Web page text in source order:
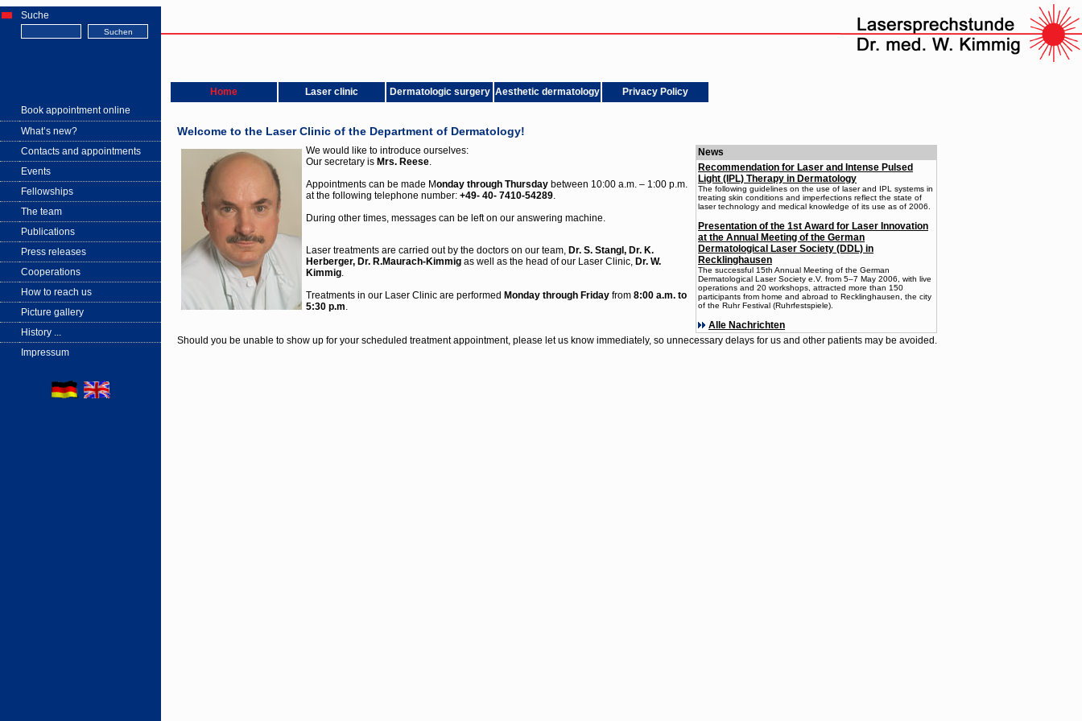
Home Laser clinic Dermatologic surgery Aesthetic dermatology
Privacy Policy
Book appointment online
What’s new?
Contacts and appointments
Events
Fellowships
The team
Publications
Press releases
Cooperations
How to reach us
Picture gallery
History ...
Impressum
Suche
Welcome to the Laser Clinic of the Department of Dermatology!
News
Recommendation for Laser and Intense Pulsed
Light (IPL) Therapy in Dermatology
The following guidelines on the use of laser and IPL systems in
treating skin conditions and imperfections reflect the state of
laser technology and medical knowledge of its use as of 2006.
Presentation of the 1st Award for Laser Innovation
at the Annual Meeting of the German
Dermatological Laser Society (DDL) in
Recklinghausen
The successful 15th Annual Meeting of the German
Dermatological Laser Society e.V. from 5–7 May 2006, with live
operations and 20 workshops, attracted more than 150
participants from home and abroad to Recklinghausen, the city
of the Ruhr Festival (Ruhrfestspiele).
Alle Nachrichten
We would like to introduce ourselves:
Our secretary is Mrs. Reese.
Appointments can be made Monday through Thursday between 10:00 a.m. – 1:00 p.m.
at the following telephone number: +49- 40- 7410-54289.
During other times, messages can be left on our answering machine.
Laser treatments are carried out by the doctors on our team, Dr. S. Stangl, Dr. K.
Herberger, Dr. R.Maurach-Kimmig as well as the head of our Laser Clinic, Dr. W.
Kimmig.
Treatments in our Laser Clinic are performed Monday through Friday from 8:00 a.m. to
5:30 p.m.
Should you be unable to show up for your scheduled treatment appointment, please let us know immediately, so unnecessary delays for us and other patients may be avoided.